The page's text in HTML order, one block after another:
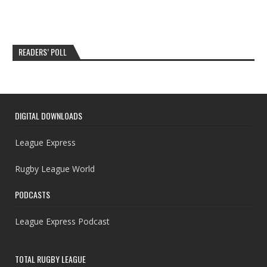
READERS’ POLL
DIGITAL DOWNLOADS
League Express
Rugby League World
PODCASTS
League Express Podcast
TOTAL RUGBY LEAGUE